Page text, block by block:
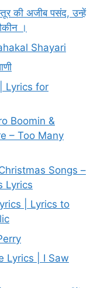
की अजीब पसंद, उन्हें
।
Shayari
Lyrics for
Boomin &
– Too Many
Songs –
Lyrics
| Lyrics to
Lyrics | I Saw